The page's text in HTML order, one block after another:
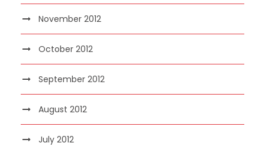
November 2012
October 2012
September 2012
August 2012
July 2012